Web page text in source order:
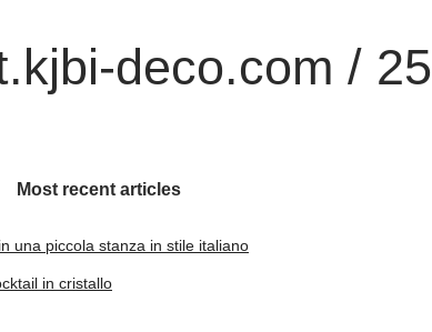
deco.com / 25
Most recent articles
una piccola stanza in stile italiano
in cristallo